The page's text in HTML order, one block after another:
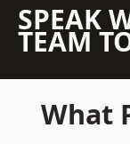
SPEAK
TEAM
What